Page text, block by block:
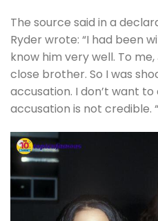
The source said in a
Ryder wrote: “I had been
know him very well. To
close brother. So I was
accusation. I don’t want
accusation is not credible. “